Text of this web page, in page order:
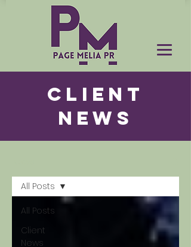
CLIENT
NEWS
All Posts
Client
News
All Posts